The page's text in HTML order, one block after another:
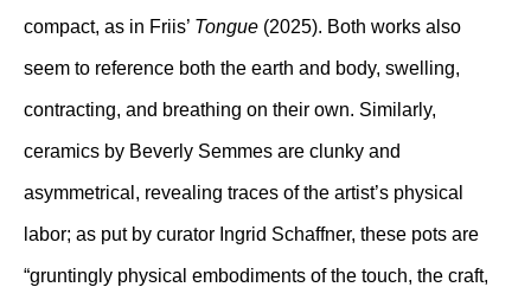
compact, as in Friis’ Tongue (2025). Both works also
seem to reference both the earth and body, swelling,
contracting, and breathing on their own. Similarly,
ceramics by Beverly Semmes are clunky and
asymmetrical, revealing traces of the artist’s physical
labor; as put by curator Ingrid Schaffner, these pots are
“gruntingly physical embodiments of the touch, the craft,